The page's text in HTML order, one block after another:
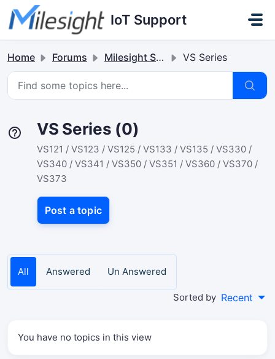
Skip to main content
IoT Support
Home Forums Milesight Sensor & Controller VS Series
VS Series (0)
VS121 / VS123 / VS125 / VS133 / VS135 / VS330 /
VS340 / VS341 / VS350 / VS351 / VS360 / VS370 /
VS373
Post a topic
All Answered Un Answered
Sorted by Recent
You have no topics in this view